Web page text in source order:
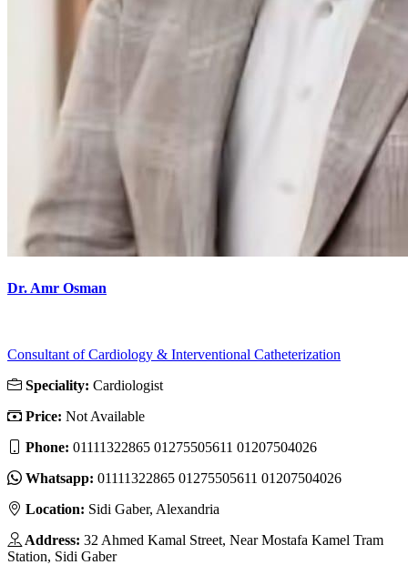
Dr. Amr Osman
Consultant of Cardiology & Interventional Catheterization
Speciality: Cardiologist
Price: Not Available
Phone: 01111322865 01275505611 01207504026
Whatsapp: 01111322865 01275505611 01207504026
Location: Sidi Gaber, Alexandria
Address: 32 Ahmed Kamal Street, Near Mostafa Kamel Tram
Station, Sidi Gaber